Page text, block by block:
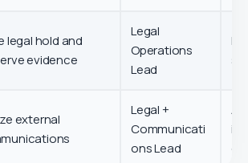
legal hold and
evidence
Legal
Operations
Lead
external
Legal +
Communicati
ons Lead